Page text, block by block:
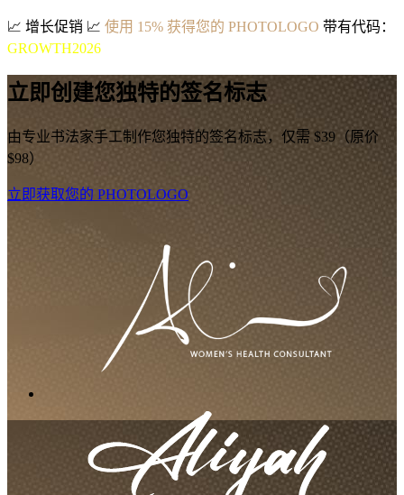
📈 增长促销 📈 使用 15% 获得您的 PHOTOLOGO 带有代码：
GROWTH2026
立即创建您独特的签名标志
由专业书法家手工制作您独特的签名标志，仅需 $39（原价
$98）
立即获取您的 PHOTOLOGO